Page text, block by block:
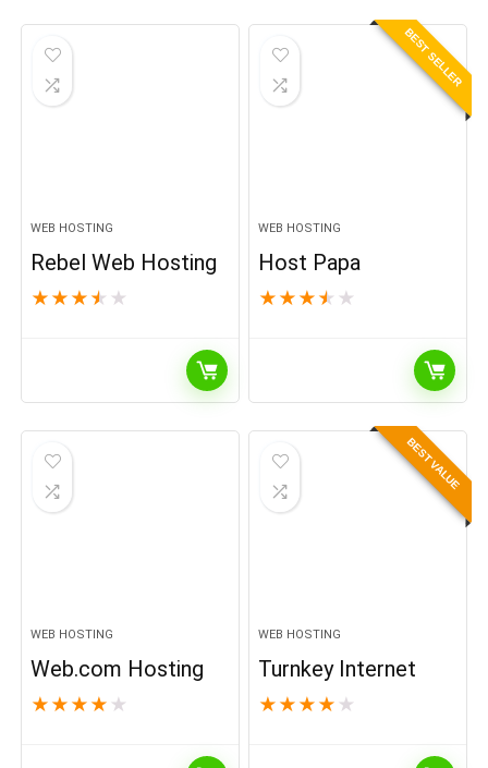
WEB HOSTING
Rebel Web Hosting
★ ★ ★ ★ ★
BEST SELLER
WEB HOSTING
Host Papa
★ ★ ★ ★ ★
WEB HOSTING
Web.com Hosting
★ ★ ★ ★ ★
BEST VALUE
WEB HOSTING
Turnkey Internet
★ ★ ★ ★ ★